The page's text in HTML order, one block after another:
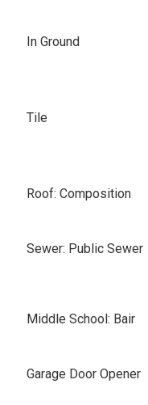
In Ground
Tile
Roof: Composition
Sewer: Public Sewer
Middle School: Bair
Garage Door Opener